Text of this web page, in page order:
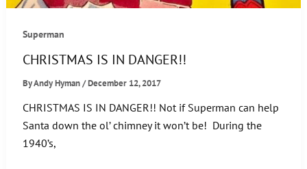
Superman
CHRISTMAS IS IN DANGER!!
ByAndy Hyman/December 12, 2017
CHRISTMAS IS IN DANGER!! Not if Superman can help
Santa down the ol’ chimney it won’t be! During the
1940’s,